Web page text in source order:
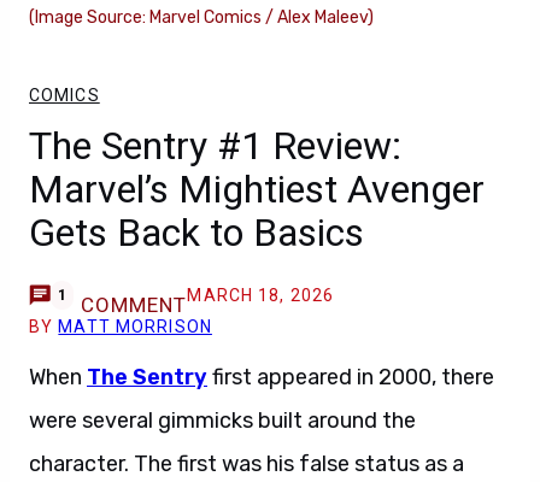
(Image Source: Marvel Comics / Alex Maleev)
COMICS
The Sentry #1 Review:
Marvel’s Mightiest Avenger
Gets Back to Basics
1 COMMENTMARCH 18, 2026
BY MATT MORRISON
When The Sentryfirst appeared in 2000, there
were several gimmicks built around the
character. The first was his false status as a